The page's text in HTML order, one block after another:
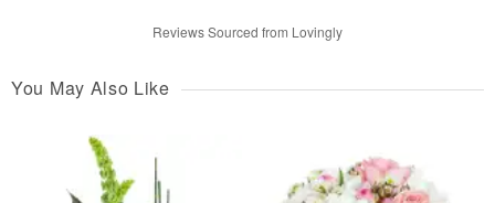
Reviews Sourced from Lovingly
You May Also Like